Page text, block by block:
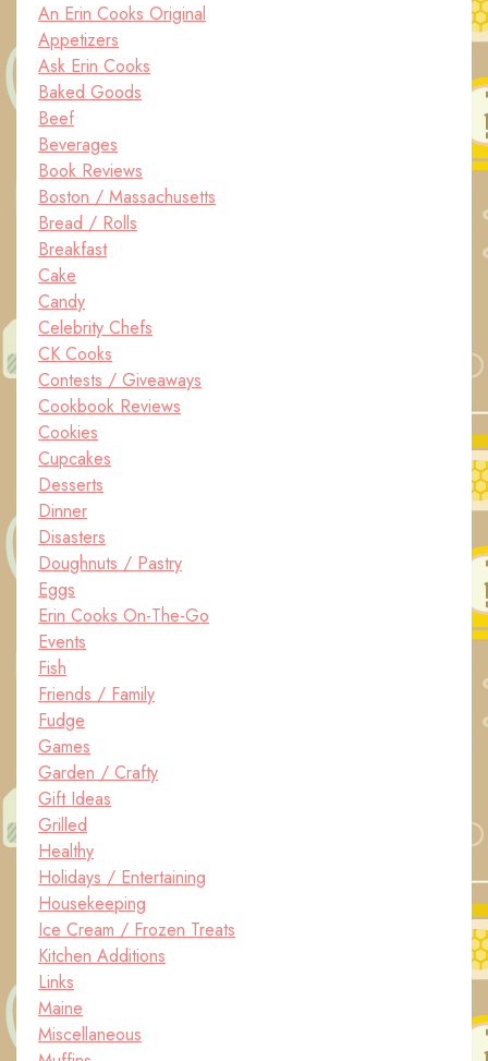
An Erin Cooks Original
Appetizers
Ask Erin Cooks
Baked Goods
Beef
Beverages
Book Reviews
Boston / Massachusetts
Bread / Rolls
Breakfast
Cake
Candy
Celebrity Chefs
CK Cooks
Contests / Giveaways
Cookbook Reviews
Cookies
Cupcakes
Desserts
Dinner
Disasters
Doughnuts / Pastry
Eggs
Erin Cooks On-The-Go
Events
Fish
Friends / Family
Fudge
Games
Garden / Crafty
Gift Ideas
Grilled
Healthy
Holidays / Entertaining
Housekeeping
Ice Cream / Frozen Treats
Kitchen Additions
Links
Maine
Miscellaneous